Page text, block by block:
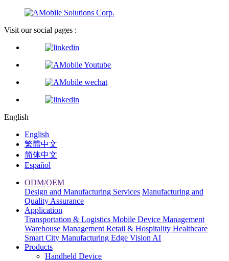
Visit our social pages :
English
English
繁體中文
简体中文
Español
ODM/OEM
Design and Manufacturing Services Manufacturing and
Quality Assurance
Application
Transportation & Logistics Mobile Device Management
Warehouse Management Retail & Hospitality Healthcare
Smart City Manufacturing Edge Vision AI
Products
Handheld Device